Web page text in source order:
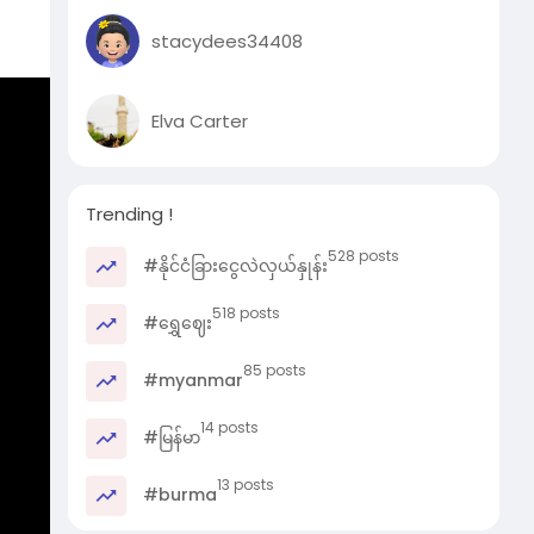
stacydees34408
Elva Carter
Trending !
#နိုင်ငံခြားငွေလဲလှယ်နှုန်း528 posts
#ရွှေဈေး518 posts
#myanmar85 posts
#မြန်မာ14 posts
#burma13 posts